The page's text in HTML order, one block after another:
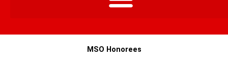
MSO Honorees